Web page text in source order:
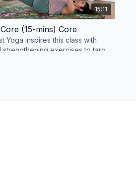
15:11
(15-mins) Core
Yoga inspires this class with
strengthening exercises to target